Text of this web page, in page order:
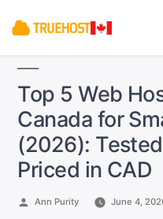
Top 5 Web
Canada for
(2026):
Priced in CAD
Posted
Ann Purity June 4,